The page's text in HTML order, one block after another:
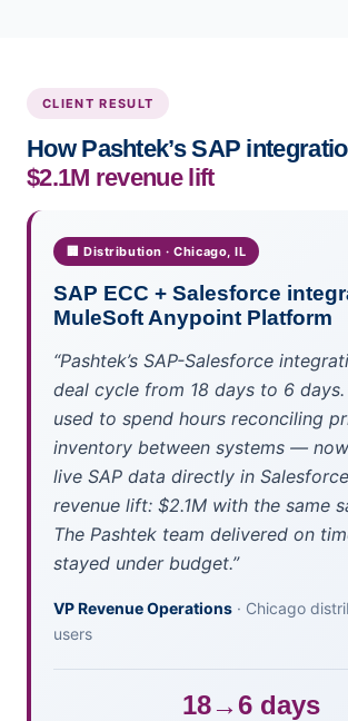
CLIENT RESULT
How Pashtek’s SAP
$2.1M revenue lift
🏢 Distribution · Chicago, IL
SAP ECC + Salesforce
MuleSoft Anypoint Platform
“Pashtek’s SAP-Salesforce
deal cycle from 18 days to 6 days.
used to spend hours reconciling
inventory between systems —
live SAP data directly in
revenue lift: $2.1M with the same
The Pashtek team delivered on
stayed under budget.”
VP Revenue Operations · Chicago
users
18→6 days